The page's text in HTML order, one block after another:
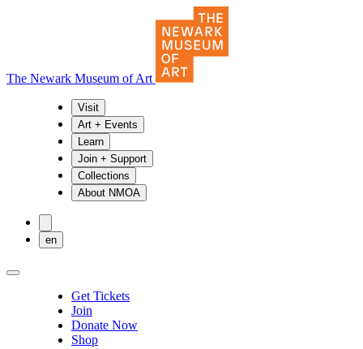
The Newark Museum of Art
Visit
Art + Events
Learn
Join + Support
Collections
About NMOA
en
Get Tickets
Join
Donate Now
Shop